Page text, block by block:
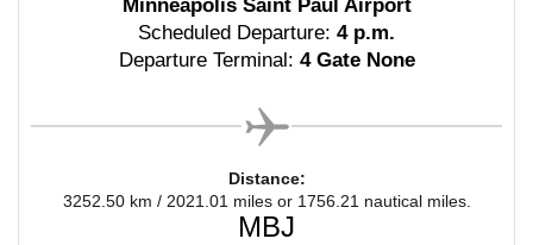
Minneapolis Saint Paul Airport
Scheduled Departure: 4 p.m.
Departure Terminal: 4 Gate None
Distance:
3252.50 km / 2021.01 miles or 1756.21 nautical miles.
MBJ